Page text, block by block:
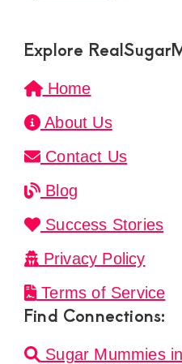
Explore
Home
About Us
Contact Us
Blog
Success Stories
Privacy Policy
Terms of Service
Find Connections:
Sugar Mummies